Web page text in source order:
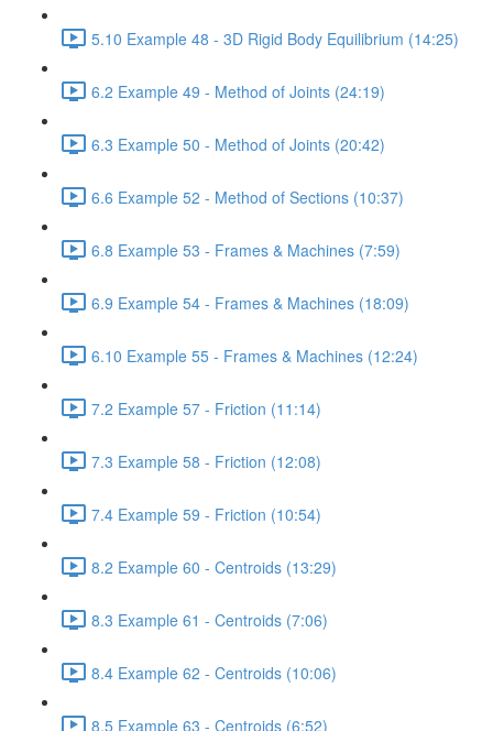
5.10 Example 48 - 3D Rigid Body Equilibrium (14:25)
6.2 Example 49 - Method of Joints (24:19)
6.3 Example 50 - Method of Joints (20:42)
6.6 Example 52 - Method of Sections (10:37)
6.8 Example 53 - Frames & Machines (7:59)
6.9 Example 54 - Frames & Machines (18:09)
6.10 Example 55 - Frames & Machines (12:24)
7.2 Example 57 - Friction (11:14)
7.3 Example 58 - Friction (12:08)
7.4 Example 59 - Friction (10:54)
8.2 Example 60 - Centroids (13:29)
8.3 Example 61 - Centroids (7:06)
8.4 Example 62 - Centroids (10:06)
8.5 Example 63 - Centroids (6:52)